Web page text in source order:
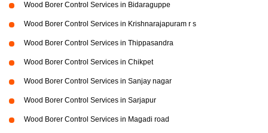
Wood Borer Control Services in Bidaraguppe
Wood Borer Control Services in Krishnarajapuram r s
Wood Borer Control Services in Thippasandra
Wood Borer Control Services in Chikpet
Wood Borer Control Services in Sanjay nagar
Wood Borer Control Services in Sarjapur
Wood Borer Control Services in Magadi road